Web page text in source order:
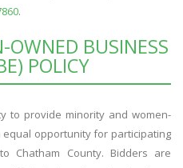
.
BUSINESS
POLICY
to provide minority and women-
opportunity for participating
Chatham County. Bidders are